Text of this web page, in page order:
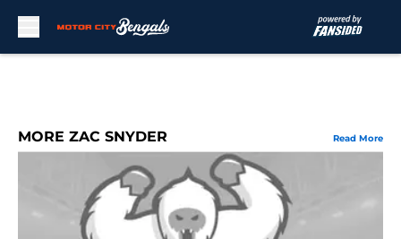
MORE ZAC SNYDER Read More